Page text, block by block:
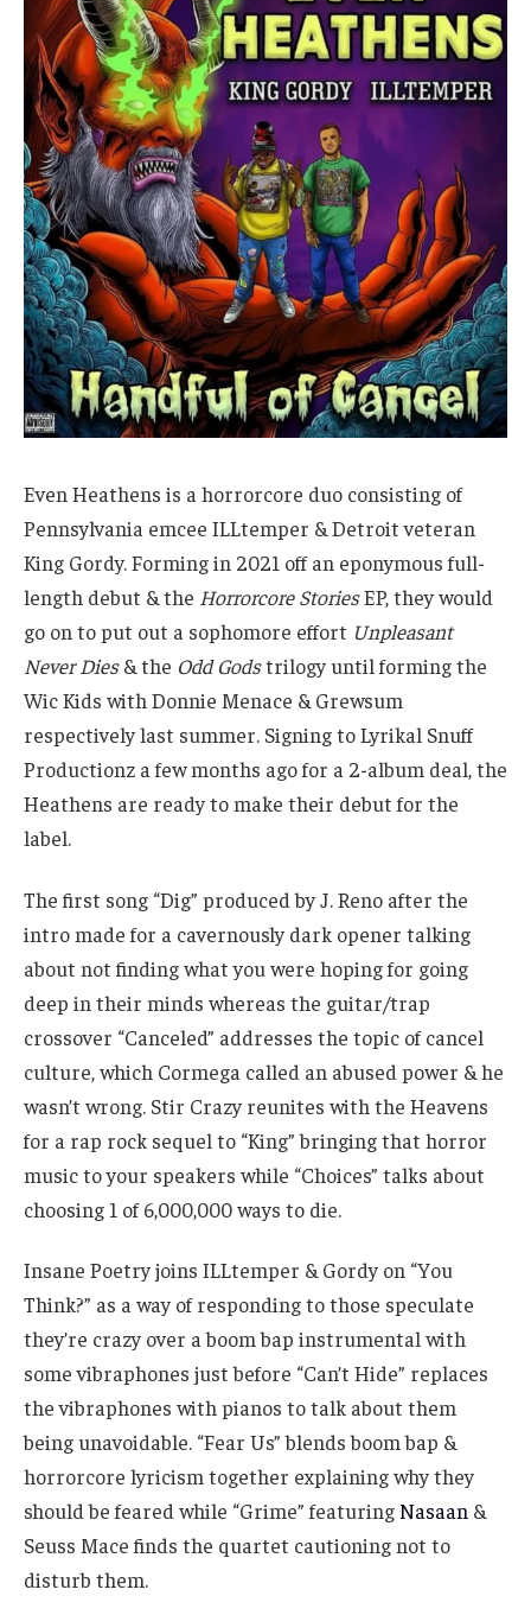
Even Heathens is a horrorcore duo consisting of
Pennsylvania emcee ILLtemper & Detroit veteran
King Gordy. Forming in 2021 off an eponymous full-
length debut & the Horrorcore StoriesEP, they would
go on to put out a sophomore effort Unpleasant
Never Dies& the Odd Godstrilogy until forming the
Wic Kids with Donnie Menace & Grewsum
respectively last summer. Signing to Lyrikal Snuff
Productionz a few months ago for a 2-album deal, the
Heathens are ready to make their debut for the
label.
The first song “Dig” produced by J. Reno after the
intro made for a cavernously dark opener talking
about not finding what you were hoping for going
deep in their minds whereas the guitar/trap
crossover “Canceled” addresses the topic of cancel
culture, which Cormega called an abused power & he
wasn’t wrong. Stir Crazy reunites with the Heavens
for a rap rock sequel to “King” bringing that horror
music to your speakers while “Choices” talks about
choosing 1 of 6,000,000 ways to die.
Insane Poetry joins ILLtemper & Gordy on “You
Think?” as a way of responding to those speculate
they’re crazy over a boom bap instrumental with
some vibraphones just before “Can’t Hide” replaces
the vibraphones with pianos to talk about them
being unavoidable. “Fear Us” blends boom bap &
horrorcore lyricism together explaining why they
should be feared while “Grime” featuringNasaan &
Seuss Mace finds the quartet cautioning not to
disturb them.